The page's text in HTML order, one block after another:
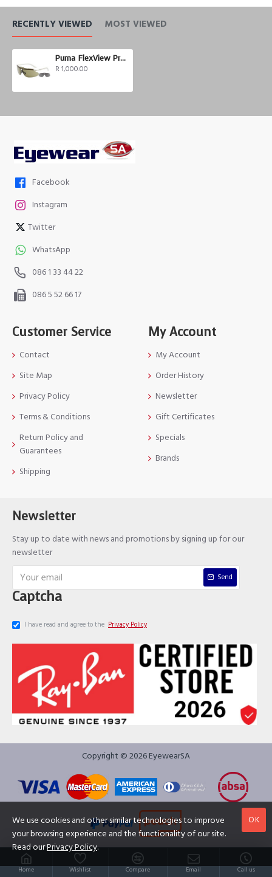
RECENTLY VIEWED MOST VIEWED
Puma FlexView Pro V2
R 1,000.00
Facebook
Instagram
Twitter
WhatsApp
086 1 33 44 22
086 5 52 66 17
Customer Service
Contact
Site Map
Privacy Policy
Terms & Conditions
Return Policy and
Guarantees
Shipping
My Account
My Account
Order History
Newsletter
Gift Certificates
Specials
Brands
Newsletter
Stay up to date with news and promotions by signing up for our
newsletter
Send
Captcha
I have read and agree to the Privacy Policy
Copyright © 2026 EyewearSA
Home Wishlist Compare Email Call us
OK
We use cookies and other similar technologies to improve
your browsing experience and the functionality of our site.
Read ourPrivacy Policy.